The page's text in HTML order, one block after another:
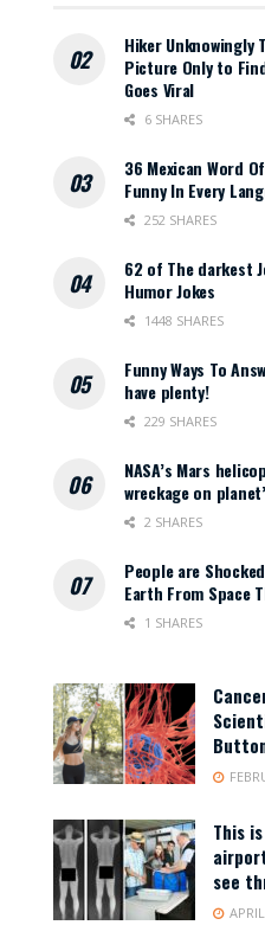
Hiker Unknowingly
Picture Only to
Goes Viral
6 SHARES
36 Mexican Word
Funny In Every
252 SHARES
62 of The darkest
Humor Jokes
1448 SHARES
Funny Ways To
have plenty!
229 SHARES
NASA’s Mars
wreckage on
2 SHARES
People are
Earth From Space
1 SHARES
This
see